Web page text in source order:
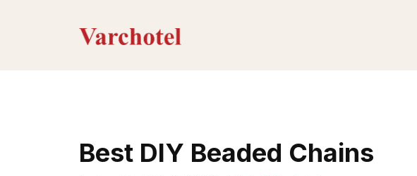
Best DIY Beaded Chains